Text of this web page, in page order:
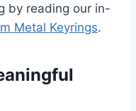
by reading our in-
Metal Keyrings.